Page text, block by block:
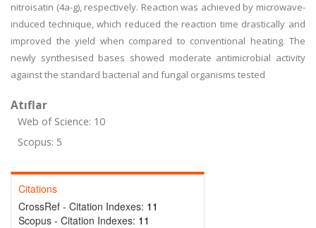
nitroisatin (4a-g), respectively. Reaction was achieved by microwave-
induced technique, which reduced the reaction time drastically and
improved the yield when compared to conventional heating. The
newly synthesised bases showed moderate antimicrobial activity
against the standard bacterial and fungal organisms tested
Atıflar
Web of Science: 10
Scopus: 5
Citations
CrossRef - Citation Indexes: 11
Scopus - Citation Indexes: 11